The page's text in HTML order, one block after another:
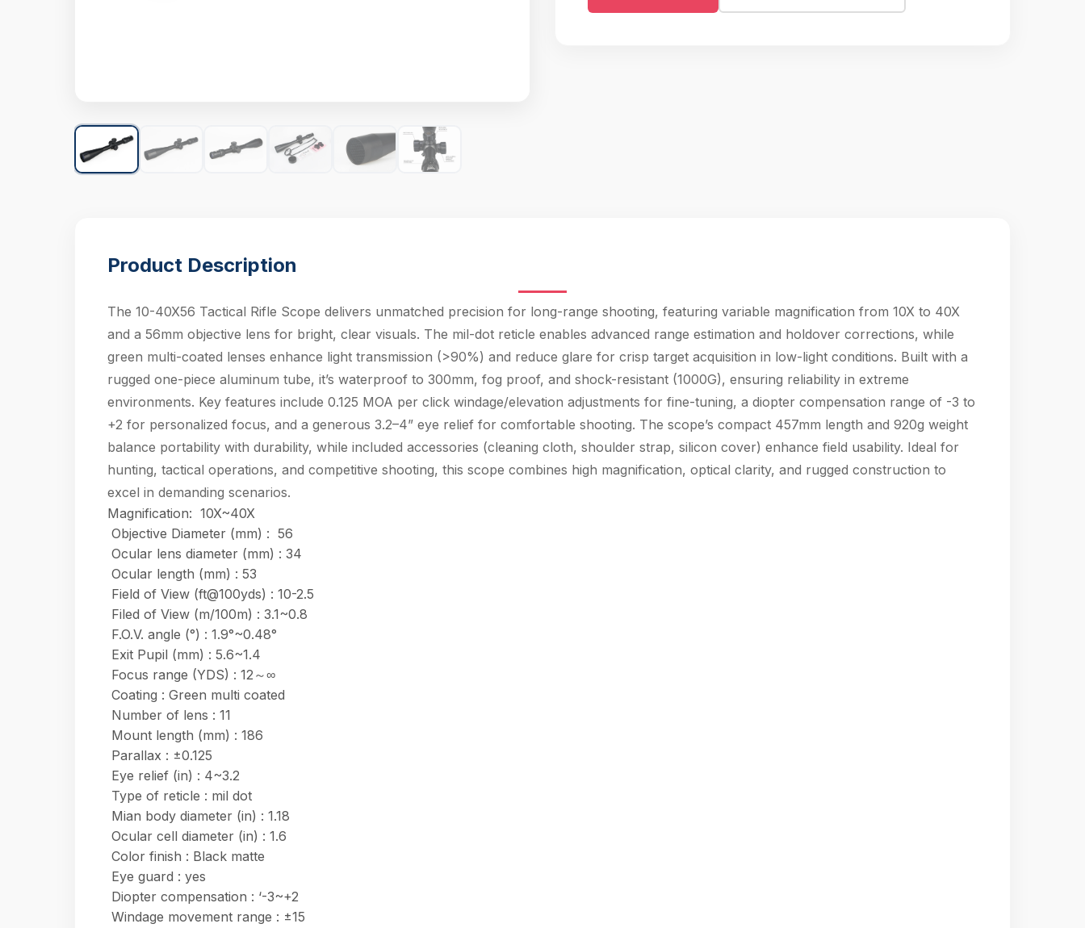
Product Description
The 10-40X56 Tactical Rifle Scope delivers unmatched precision for long-range shooting, featuring variable magnification from 10X to 40X
and a 56mm objective lens for bright, clear visuals. The mil-dot reticle enables advanced range estimation and holdover corrections, while
green multi-coated lenses enhance light transmission (>90%) and reduce glare for crisp target acquisition in low-light conditions. Built with a
rugged one-piece aluminum tube, it’s waterproof to 300mm, fog proof, and shock-resistant (1000G), ensuring reliability in extreme
environments. Key features include 0.125 MOA per click windage/elevation adjustments for fine-tuning, a diopter compensation range of -3 to
+2 for personalized focus, and a generous 3.2–4” eye relief for comfortable shooting. The scope’s compact 457mm length and 920g weight
balance portability with durability, while included accessories (cleaning cloth, shoulder strap, silicon cover) enhance field usability. Ideal for
hunting, tactical operations, and competitive shooting, this scope combines high magnification, optical clarity, and rugged construction to
excel in demanding scenarios.
Magnification: 10X~40X
Objective Diameter (mm) : 56
Ocular lens diameter (mm) : 34
Ocular length (mm) : 53
Field of View (ft@100yds) : 10-2.5
Filed of View (m/100m) : 3.1~0.8
F.O.V. angle (°) : 1.9°~0.48°
Exit Pupil (mm) : 5.6~1.4
Focus range (YDS) : 12～∞
Coating : Green multi coated
Number of lens : 11
Mount length (mm) : 186
Parallax : ±0.125
Eye relief (in) : 4~3.2
Type of reticle : mil dot
Mian body diameter (in) : 1.18
Ocular cell diameter (in) : 1.6
Color finish : Black matte
Eye guard : yes
Diopter compensation : ‘-3~+2
Windage movement range : ±15